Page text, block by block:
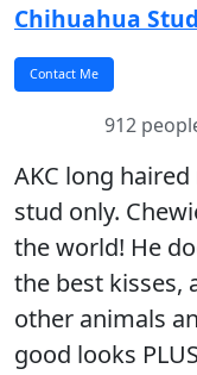
Chihuahua Stud
912
AKC long
stud only.
the world! He
the best kisses,
other animals
good looks